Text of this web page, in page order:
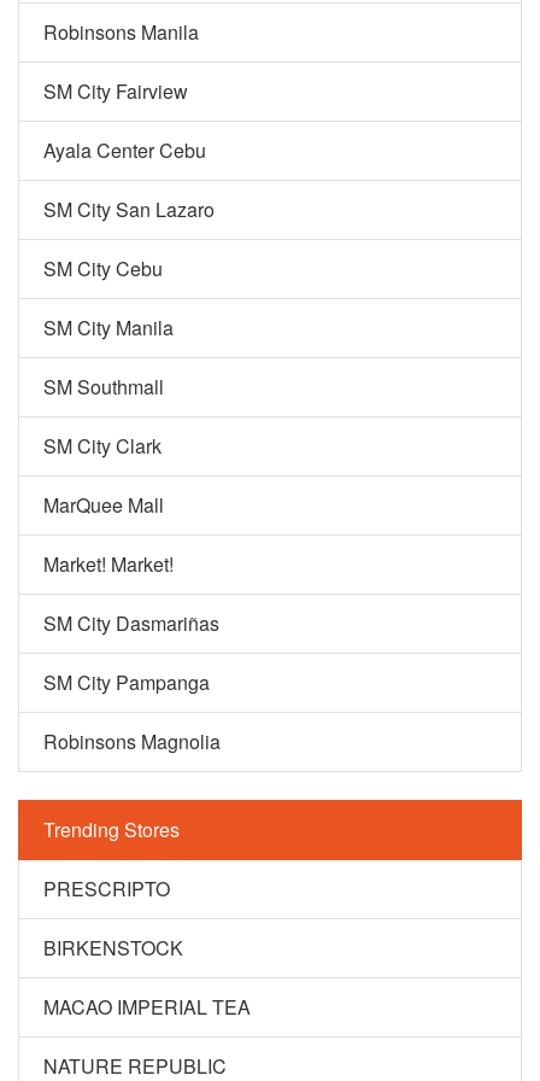
Robinsons Manila
SM City Fairview
Ayala Center Cebu
SM City San Lazaro
SM City Cebu
SM City Manila
SM Southmall
SM City Clark
MarQuee Mall
Market! Market!
SM City Dasmariñas
SM City Pampanga
Robinsons Magnolia
Trending Stores
PRESCRIPTO
BIRKENSTOCK
MACAO IMPERIAL TEA
NATURE REPUBLIC